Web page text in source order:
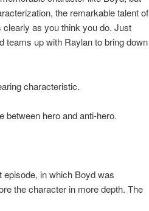
the remarkable talent of
as you think you do. Just
teams up with Raylan to bring down
characteristic.
between hero and anti-hero.
episode, in which Boyd was
the character in more depth. The